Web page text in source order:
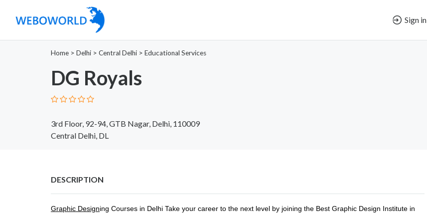
Sign in
Home > Delhi > Central Delhi > Educational Services
DG Royals
3rd Floor, 92-94, GTB Nagar, Delhi, 110009
Central Delhi, DL
DESCRIPTION
Graphic Designing Courses in Delhi Take your career to the next level by joining the Best Graphic Design Institute in